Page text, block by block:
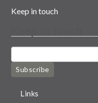
Keep in touch
Subscribe
Links